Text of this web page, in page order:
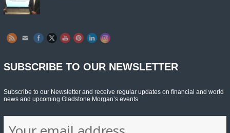
SUBSCRIBE TO OUR NEWSLETTER
Subscribe to our Newsletter and receive regular updates on financial and world
news and upcoming Gladstone Morgan’s events